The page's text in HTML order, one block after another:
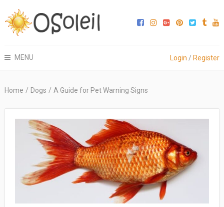
MENU Login / Register
Home / Dogs / A Guide for Pet Warning Signs